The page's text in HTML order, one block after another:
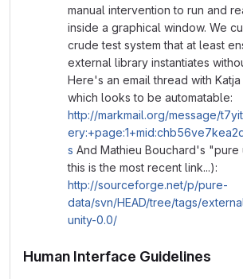
manual intervention to run and
inside a graphical window. We
crude test system that at least
external library instantiates
Here's an email thread with
which looks to be automatable:
http://markmail.org/message/
s And Mathieu Bouchard's
this is the most recent link...):
http://sourceforge.net/p/pure-
data/svn/HEAD/tree/tags/
unity-0.0/
Human Interface Guidelines